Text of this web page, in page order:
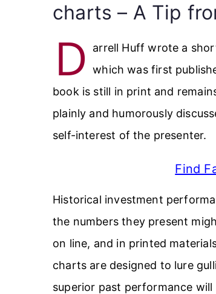
charts – A Tip
D arrell Huff wrote a
which was first
book is still in print and
plainly and humorously
self-interest of the presenter.
Find
Historical investment
the numbers they present
on line, and in printed
charts are designed to lure
superior past performance